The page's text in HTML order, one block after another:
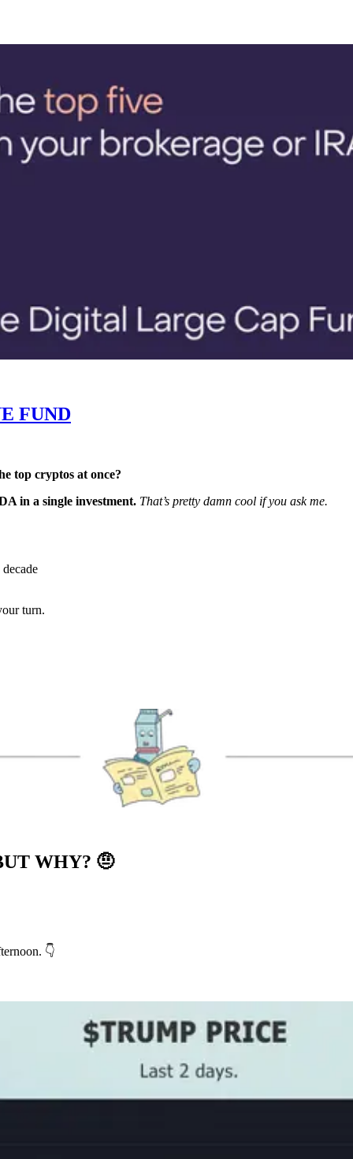
FUND
top cryptos at once?
in a single investment. That’s pretty damn cool if you ask me.
turn.
WHY? 🤨
👇